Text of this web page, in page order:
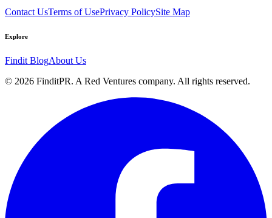
Contact UsTerms of UsePrivacy PolicySite Map
Explore
Findit BlogAbout Us
© 2026 FinditPR. A Red Ventures company. All rights reserved.